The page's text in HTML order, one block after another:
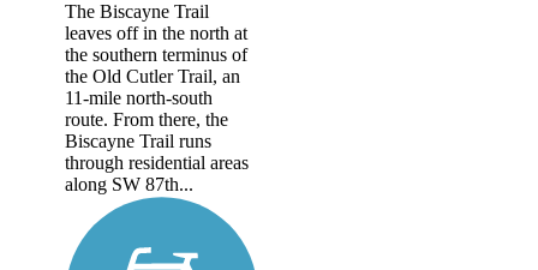
The Biscayne Trail
leaves off in the north at
the southern terminus of
the Old Cutler Trail, an
11-mile north-south
route. From there, the
Biscayne Trail runs
through residential areas
along SW 87th...